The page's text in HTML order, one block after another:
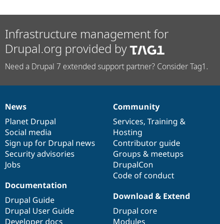
Infrastructure management for
Drupal.org provided by
Need a Drupal 7 extended support partner? Consider Tag1.
News
items
News
Planet Drupal
Social media
Sign up for Drupal news
Security advisories
Jobs
Our
community
Community
Services, Training &
Hosting
Contributor guide
Groups & meetups
DrupalCon
Code of conduct
Documentation
Documentation
Drupal Guide
Drupal User Guide
Developer docs
Drupal
code
base
Download & Extend
Drupal core
Modules
Governance
of
community